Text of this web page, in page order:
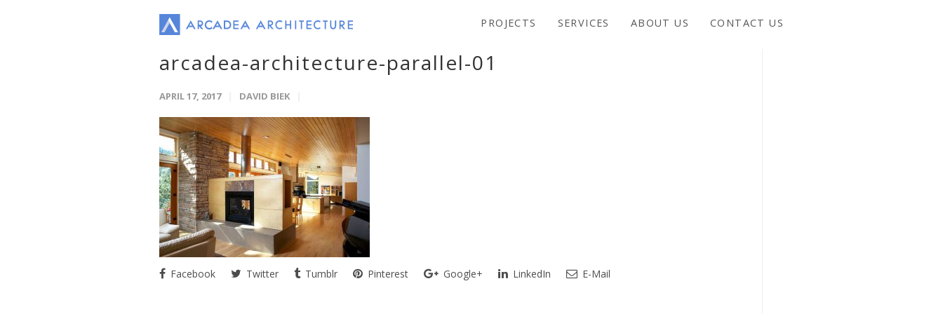
PROJECTS SERVICES ABOUT US CONTACT US
arcadea-architecture-parallel-01
APRIL 17, 2017 DAVID BIEK
Facebook Twitter Tumblr Pinterest Google+ LinkedIn E-Mail